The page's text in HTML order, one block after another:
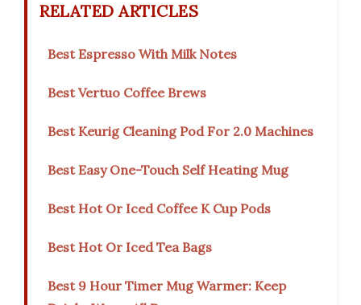
RELATED ARTICLES
Best Espresso With Milk Notes
Best Vertuo Coffee Brews
Best Keurig Cleaning Pod For 2.0 Machines
Best Easy One-Touch Self Heating Mug
Best Hot Or Iced Coffee K Cup Pods
Best Hot Or Iced Tea Bags
Best 9 Hour Timer Mug Warmer: Keep